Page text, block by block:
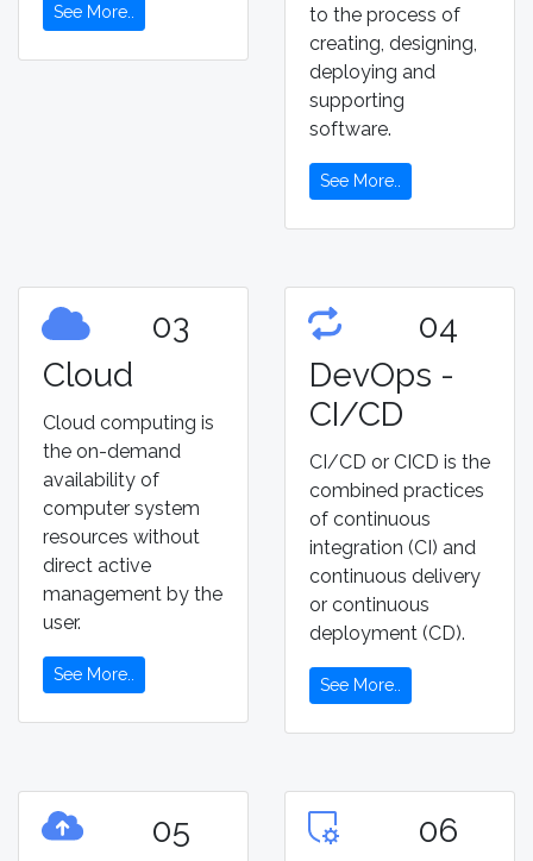
See More..
to the process of
creating, designing,
deploying and
supporting
software.
See More..
03
Cloud
Cloud computing is
the on-demand
availability of
computer system
resources without
direct active
management by the
user.
See More..
04
DevOps -
CI/CD
CI/CD or CICD is the
combined practices
of continuous
integration (CI) and
continuous delivery
or continuous
deployment (CD).
See More..
05
06